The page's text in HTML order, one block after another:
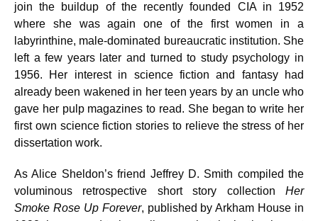
join the buildup of the recently founded CIA in 1952
where she was again one of the first women in a
labyrinthine, male-dominated bureaucratic institution. She
left a few years later and turned to study psychology in
1956. Her interest in science fiction and fantasy had
already been wakened in her teen years by an uncle who
gave her pulp magazines to read. She began to write her
first own science fiction stories to relieve the stress of her
dissertation work.
As Alice Sheldon’s friend Jeffrey D. Smith compiled the
voluminous retrospective short story collection Her
Smoke Rose Up Forever, published by Arkham House in